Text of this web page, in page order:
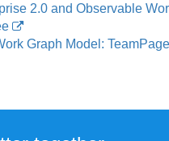
2.0 and Observable
Graph Model: